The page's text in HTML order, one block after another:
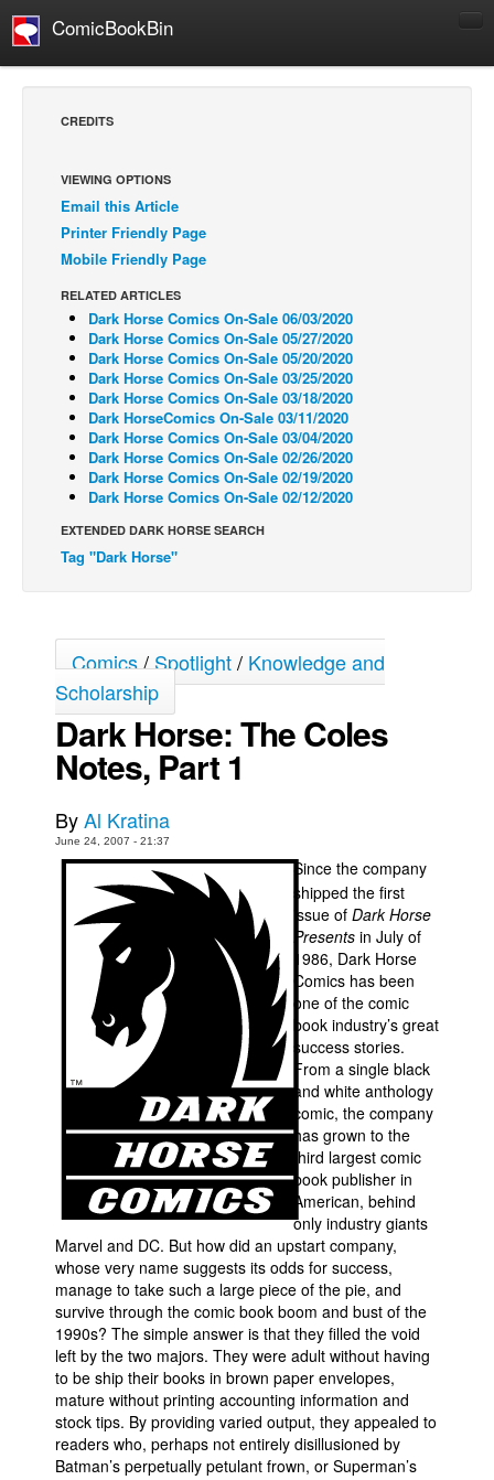
ComicBookBin
Comics Reviews
European Comics
NEWS
Press Releases
COLUMNS
Spotlight
Digital Comics
Webcomics
Cult Favorite
Back Issues
Webcomics
Réflexion de rat
Spit - English
Spit - Français
The Specimen
Grumble
Johnny Bullet Mobile
The Specimen
Le Spécimen
Podcasts
Newsletters and Surveys
Blog
Popular Culture
About
Advertise
CREDITS
VIEWING OPTIONS
Email this Article
Printer Friendly Page
Mobile Friendly Page
RELATED ARTICLES
Dark Horse Comics On-Sale 06/03/2020
Dark Horse Comics On-Sale 05/27/2020
Dark Horse Comics On-Sale 05/20/2020
Dark Horse Comics On-Sale 03/25/2020
Dark Horse Comics On-Sale 03/18/2020
Dark HorseComics On-Sale 03/11/2020
Dark Horse Comics On-Sale 03/04/2020
Dark Horse Comics On-Sale 02/26/2020
Dark Horse Comics On-Sale 02/19/2020
Dark Horse Comics On-Sale 02/12/2020
EXTENDED DARK HORSE SEARCH
Tag "Dark Horse"
Comics/Spotlight/ Knowledge and
Scholarship
Dark Horse: The Coles
Notes, Part 1
ByAl Kratina
June 24, 2007 - 21:37
Since the company
shipped the first
issue of Dark Horse
Presents in July of
1986, Dark Horse
Comics has been
one of the comic
book industry’s great
success stories.
From a single black
and white anthology
comic, the company
has grown to the
third largest comic
book publisher in
American, behind
only industry giants
Marvel and DC. But how did an upstart company,
whose very name suggests its odds for success,
manage to take such a large piece of the pie, and
survive through the comic book boom and bust of the
1990s? The simple answer is that they filled the void
left by the two majors. They were adult without having
to be ship their books in brown paper envelopes,
mature without printing accounting information and
stock tips. By providing varied output, they appealed to
readers who, perhaps not entirely disillusioned by
Batman’s perpetually petulant frown, or Superman’s